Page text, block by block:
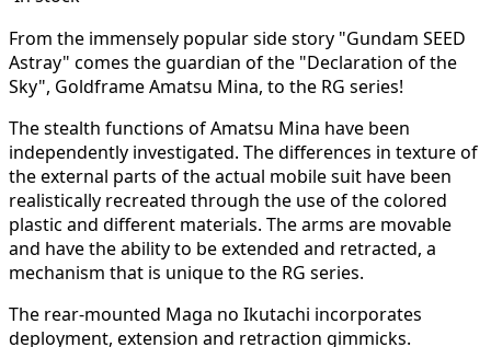
From the immensely popular side story "Gundam SEED
Astray" comes the guardian of the "Declaration of the
Sky", Goldframe Amatsu Mina, to the RG series!
The stealth functions of Amatsu Mina have been
independently investigated. The differences in texture of
the external parts of the actual mobile suit have been
realistically recreated through the use of the colored
plastic and different materials. The arms are movable
and have the ability to be extended and retracted, a
mechanism that is unique to the RG series.
The rear-mounted Maga no Ikutachi incorporates
deployment, extension and retraction gimmicks.